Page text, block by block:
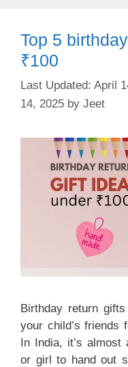
Top 5
₹100
April
14, 2025 by Jeet
Birthday return
your child’s friends
In India, it’s
or girl to hand out